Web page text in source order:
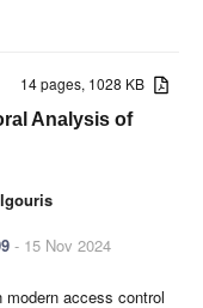
14 pages, 1028 KB
Analysis of
- 15 Nov 2024
access control